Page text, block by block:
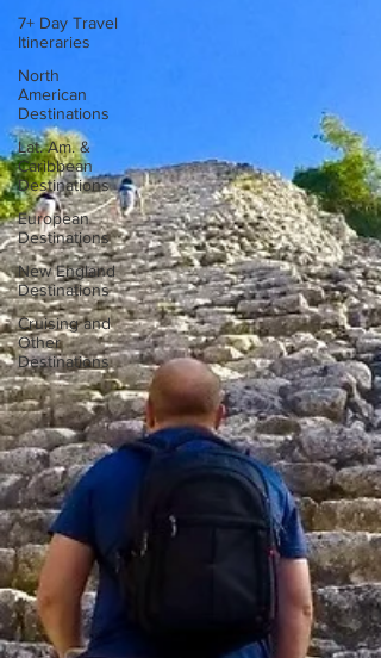
7+ Day Travel
Itineraries
North
American
Destinations
Lat. Am. &
Caribbean
Destinations
European
Destinations
New England
Destinations
Cruising and
Other
Destinations